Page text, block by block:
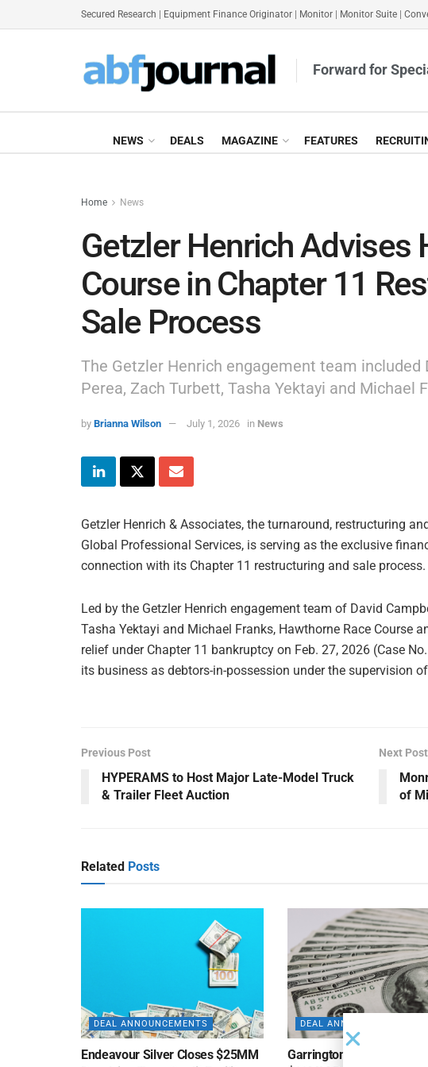
Secured Research Equipment Finance Originator Monitor Monitor Suite
Forward for
NEWS DEALS MAGAZINE FEATURES
Home News
Getzler Henrich Advises
Course in Chapter 11
Sale Process
The Getzler Henrich engagement team included
Perea, Zach Turbett, Tasha Yektayi and Michael
by Brianna Wilson July 1, 2026 in News
Getzler Henrich & Associates, the turnaround, restructuring
Global Professional Services, is serving as the exclusive
connection with its Chapter 11 restructuring and sale process.
Led by the Getzler Henrich engagement team of David
Tasha Yektayi and Michael Franks, Hawthorne Race Course
relief under Chapter 11 bankruptcy on Feb. 27, 2026 (Case
its business as debtors-in-possession under the supervision
Previous Post
HYPERAMS to Host Major Late-Model Truck
& Trailer Fleet Auction
Next Post
of
Related Posts
DEAL ANNOUNCEMENTS
Endeavour Silver Closes $25MM
DEAL ANNOUNCEMENTS
Garrington Capital